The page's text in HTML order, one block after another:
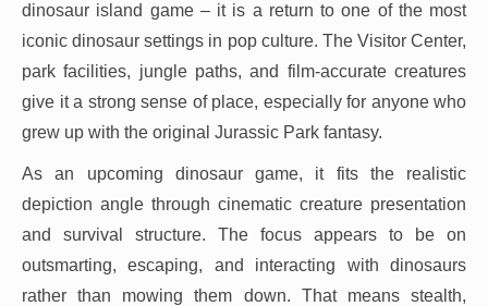
dinosaur island game – it is a return to one of the most
iconic dinosaur settings in pop culture. The Visitor Center,
park facilities, jungle paths, and film-accurate creatures
give it a strong sense of place, especially for anyone who
grew up with the original Jurassic Park fantasy.
As an upcoming dinosaur game, it fits the realistic
depiction angle through cinematic creature presentation
and survival structure. The focus appears to be on
outsmarting, escaping, and interacting with dinosaurs
rather than mowing them down. That means stealth,